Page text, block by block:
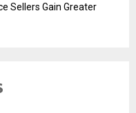
Sellers Gain Greater